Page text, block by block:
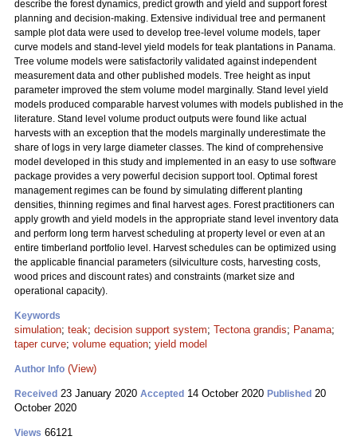
describe the forest dynamics, predict growth and yield and support forest
planning and decision-making. Extensive individual tree and permanent
sample plot data were used to develop tree-level volume models, taper
curve models and stand-level yield models for teak plantations in Panama.
Tree volume models were satisfactorily validated against independent
measurement data and other published models. Tree height as input
parameter improved the stem volume model marginally. Stand level yield
models produced comparable harvest volumes with models published in the
literature. Stand level volume product outputs were found like actual
harvests with an exception that the models marginally underestimate the
share of logs in very large diameter classes. The kind of comprehensive
model developed in this study and implemented in an easy to use software
package provides a very powerful decision support tool. Optimal forest
management regimes can be found by simulating different planting
densities, thinning regimes and final harvest ages. Forest practitioners can
apply growth and yield models in the appropriate stand level inventory data
and perform long term harvest scheduling at property level or even at an
entire timberland portfolio level. Harvest schedules can be optimized using
the applicable financial parameters (silviculture costs, harvesting costs,
wood prices and discount rates) and constraints (market size and
operational capacity).
Keywords
simulation; teak; decision support system; Tectona grandis; Panama;
taper curve; volume equation; yield model
Author Info (View)
Received 23 January 2020 Accepted 14 October 2020 Published 20
October 2020
Views 66121